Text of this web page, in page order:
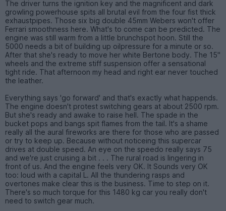
The driver turns the ignition key and the magnificent and dark
growling powerhouse spits all brutal evil from the four fist thick
exhaustpipes. Those six big double 45mm Webers won't offer
Ferrari smoothness here. What's to come can be predicted. The
engine was still warm from a little brunchspot hoon. Still the
5000 needs a bit of building up oilpressure for a minute or so.
After that she's ready to move her white Bertone body. The 15"
wheels and the extreme stiff suspension offer a sensational
tight ride. That afternoon my head and right ear never touched
the leather.
Everything says 'go forward' and that's exactly what happends.
The engine doesn't protest switching gears at about 2500 rpm.
But she's ready and awake to raise hell. The spade in the
bucket pops and bangs spit flames from the tail. It's a shame
really all the aural fireworks are there for those who are passed
or try to keep up. Because without noticeing this supercar
drives at double speed. An eye on the speedo really says 75
and we're just cruising a bit . . . The rural road is lingering in
front of us. And the engine feels very OK. It Sounds very OK
too: loud with a capital L. All the thundering rasps and
overtones make clear this is the business. Time to step on it.
There's so much torque for this 1480 kg car you really don't
need to switch gear much.